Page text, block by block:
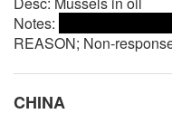
Notes:
REASON; Non-
CHINA